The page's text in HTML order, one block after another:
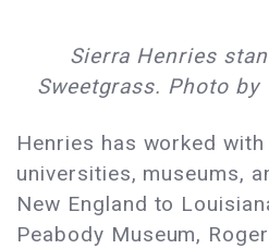
Sierra Henries
Sweetgrass. Photo by
Henries has worked
universities, museums,
New England to
Peabody Museum,